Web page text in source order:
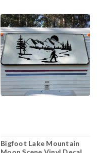
Bigfoot Lake Mountain